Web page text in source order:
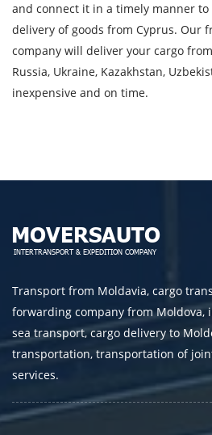
and connect it in a timely manner
delivery of goods from Cyprus. Our
company will deliver your cargo
Russia, Ukraine, Kazakhstan,
inexpensive and on time.
Transport from Moldavia, cargo
forwarding company from Moldova,
sea transport, cargo delivery to
transportation, transportation of
services.
By submitting an
processing of